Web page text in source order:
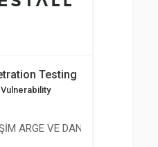
Testing
ARGE VE DANIŞMANLIK